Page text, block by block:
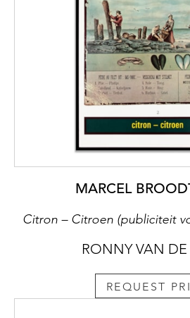
MARCEL
Citron – Citroen (publiciteit
RONNY VAN DE
REQUEST